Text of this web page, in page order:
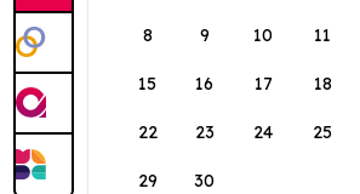
8 9 10 11
15 16 17 18
22 23 24 25
29 30